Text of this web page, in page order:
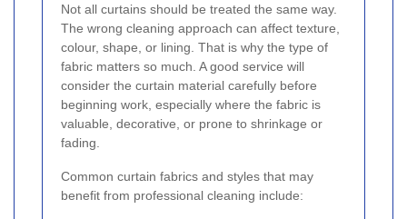
Not all curtains should be treated the same way.
The wrong cleaning approach can affect texture,
colour, shape, or lining. That is why the type of
fabric matters so much. A good service will
consider the curtain material carefully before
beginning work, especially where the fabric is
valuable, decorative, or prone to shrinkage or
fading.
Common curtain fabrics and styles that may
benefit from professional cleaning include: